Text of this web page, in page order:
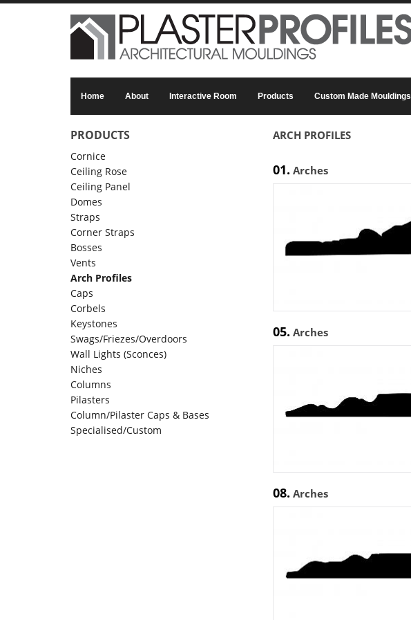
Skip to main content
Home About Interactive Room Products Custom Made Mouldings
PRODUCTS
Cornice
Ceiling Rose
Ceiling Panel
Domes
Straps
Corner Straps
Bosses
Vents
Arch Profiles
Caps
Corbels
Keystones
Swags/Friezes/Overdoors
Wall Lights (Sconces)
Niches
Columns
Pilasters
Column/Pilaster Caps & Bases
Specialised/Custom
ARCH PROFILES
01. Arches
05. Arches
08. Arches